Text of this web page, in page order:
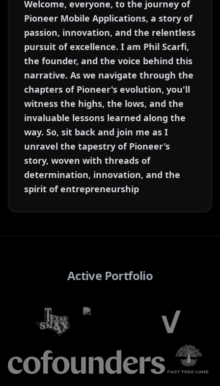
Welcome, everyone, to the journey of
Pioneer Mobile Applications, a story of
passion, innovation, and the relentless
pursuit of excellence. I am Phil Scarfi,
the founder, and the voice behind this
narrative. As we navigate through the
chapters of Pioneer's evolution, you'll
witness the highs, the lows, and the
invaluable lessons learned along the
way. So, sit back and join me as I
unravel the tapestry of Pioneer's
story, woven with threads of
determination, innovation, and the
spirit of entrepreneurship
Active Portfolio